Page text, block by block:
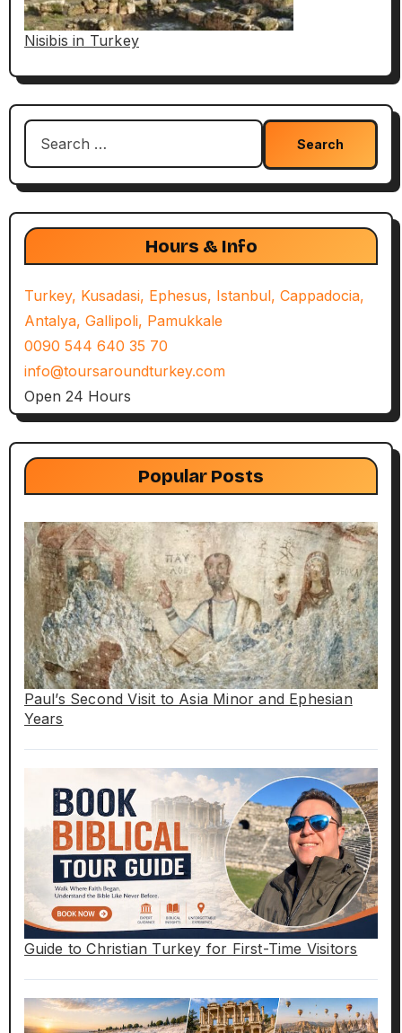
Nisibis in Turkey
Search
Hours & Info
Turkey, Kusadasi, Ephesus, Istanbul, Cappadocia,
Antalya, Gallipoli, Pamukkale
0090 544 640 35 70
info@toursaroundturkey.com
Open 24 Hours
Popular Posts
Paul’s Second Visit to Asia Minor and Ephesian
Years
Guide to Christian Turkey for First-Time Visitors